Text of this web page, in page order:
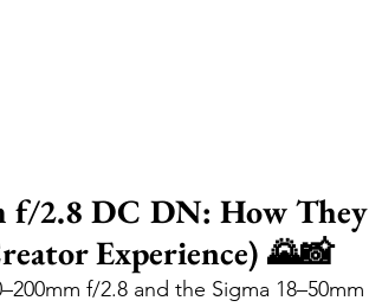
f/2.8 DC DN: How They
Experience) 🌄📸
f/2.8 and the Sigma 18–50mm